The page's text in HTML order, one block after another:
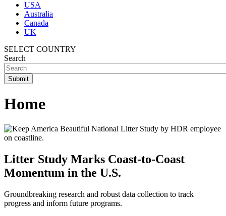
USA
Australia
Canada
UK
SELECT COUNTRY
Search
Home
Litter Study Marks Coast-to-Coast
Momentum in the U.S.
Groundbreaking research and robust data collection to track
progress and inform future programs.